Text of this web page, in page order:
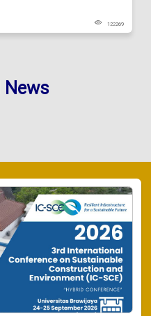
122269
News